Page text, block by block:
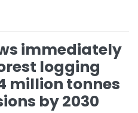
immediately
logging
million tonnes
by 2030